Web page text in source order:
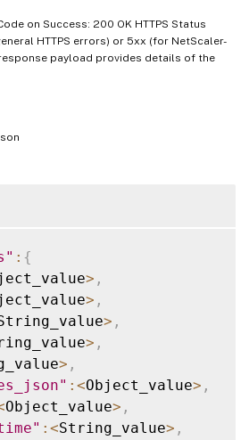
on Success: 200 OK HTTPS Status
HTTPS errors) or 5xx (for NetScaler-
payload provides details of the
: {
> ,
> ,
> ,
> ,
> ,
: <Object_value> ,
Object_value> ,
: <String_value> ,